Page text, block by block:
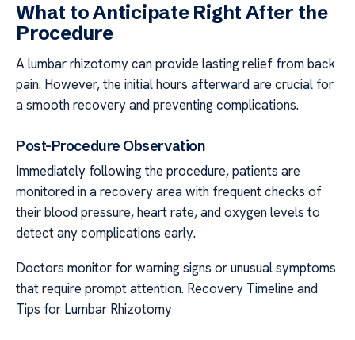
What to Anticipate Right After the
Procedure
A lumbar rhizotomy can provide lasting relief from back
pain. However, the initial hours afterward are crucial for
a smooth recovery and preventing complications.
Post-Procedure Observation
Immediately following the procedure, patients are
monitored in a recovery area with frequent checks of
their blood pressure, heart rate, and oxygen levels to
detect any complications early.
Doctors monitor for warning signs or unusual symptoms
that require prompt attention. Recovery Timeline and
Tips for Lumbar Rhizotomy